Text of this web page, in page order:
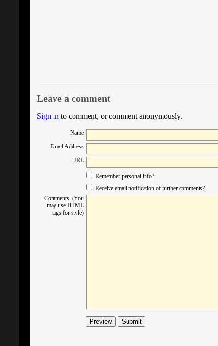
Leave a comment
Sign in to comment, or comment anonymously.
Name
Email Address
URL
Remember personal info?
Receive email notification of further comments?
Comments (You
may use HTML
tags for style)